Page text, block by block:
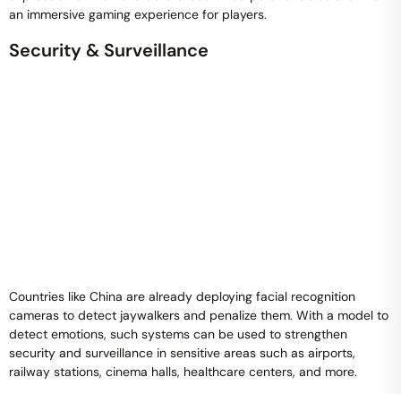
an immersive gaming experience for players.
Security & Surveillance
Countries like China are already deploying facial recognition
cameras to detect jaywalkers and penalize them. With a model to
detect emotions, such systems can be used to strengthen
security and surveillance in sensitive areas such as airports,
railway stations, cinema halls, healthcare centers, and more.